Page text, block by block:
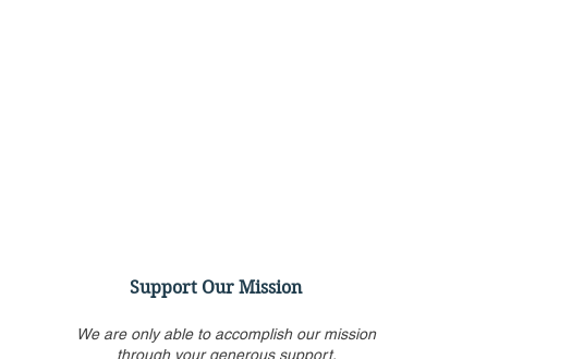
Support Our Mission
We are only able to accomplish our mission
through your generous support.